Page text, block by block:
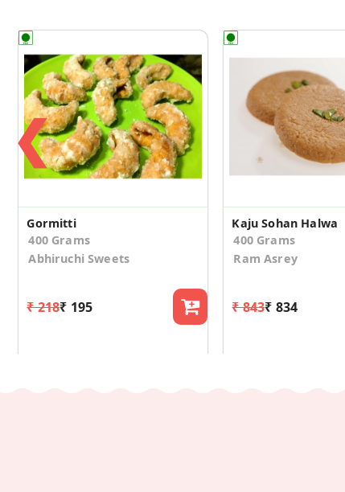
❮
Gormitti
400 Grams
Abhiruchi Sweets
₹ 218₹ 195
Kaju Sohan Halwa
400 Grams
Ram Asrey
₹ 843₹ 834